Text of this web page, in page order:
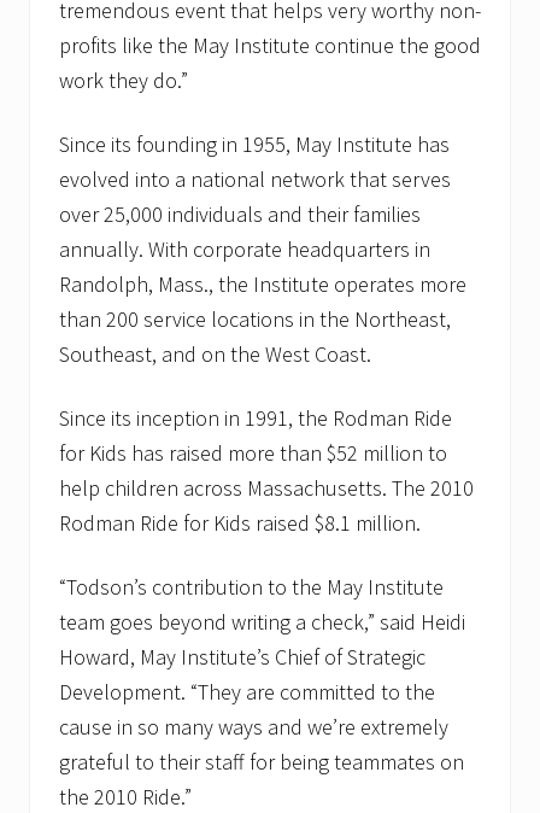
tremendous event that helps very worthy non-
profits like the May Institute continue the good
work they do.”
Since its founding in 1955, May Institute has
evolved into a national network that serves
over 25,000 individuals and their families
annually. With corporate headquarters in
Randolph, Mass., the Institute operates more
than 200 service locations in the Northeast,
Southeast, and on the West Coast.
Since its inception in 1991, the Rodman Ride
for Kids has raised more than $52 million to
help children across Massachusetts. The 2010
Rodman Ride for Kids raised $8.1 million.
“Todson’s contribution to the May Institute
team goes beyond writing a check,” said Heidi
Howard, May Institute’s Chief of Strategic
Development. “They are committed to the
cause in so many ways and we’re extremely
grateful to their staff for being teammates on
the 2010 Ride.”